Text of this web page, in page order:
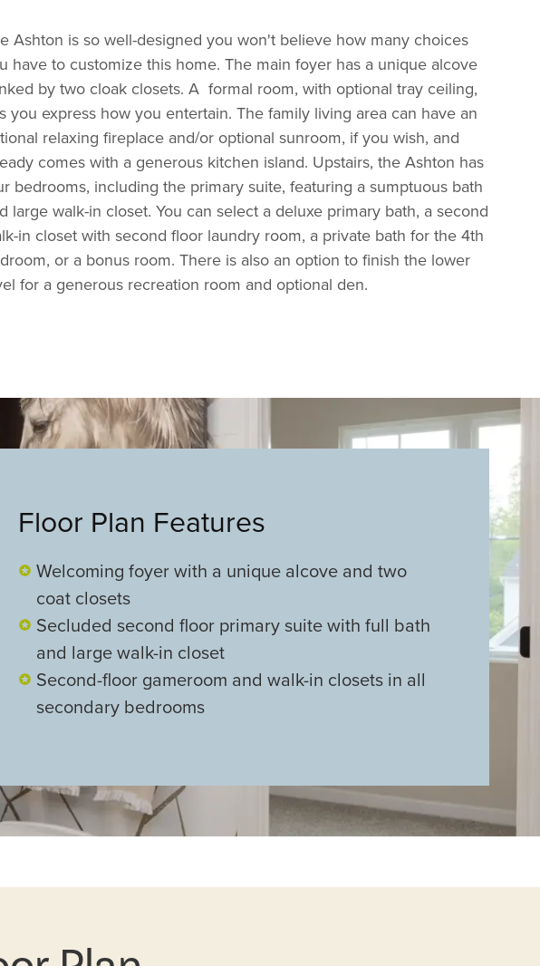
Ashton is so well-designed you won't believe how many choices
have to customize this home. The main foyer has a unique alcove
by two cloak closets. A formal room, with optional tray ceiling,
you express how you entertain. The family living area can have an
relaxing fireplace and/or optional sunroom, if you wish, and
comes with a generous kitchen island. Upstairs, the Ashton has
bedrooms, including the primary suite, featuring a sumptuous bath
large walk-in closet. You can select a deluxe primary bath, a second
in closet with second floor laundry room, a private bath for the 4th
or a bonus room. There is also an option to finish the lower
for a generous recreation room and optional den.
Floor Plan Features
Welcoming foyer with a unique alcove and two
coat closets
Secluded second floor primary suite with full bath
and large walk-in closet
Second-floor gameroom and walk-in closets in all
secondary bedrooms